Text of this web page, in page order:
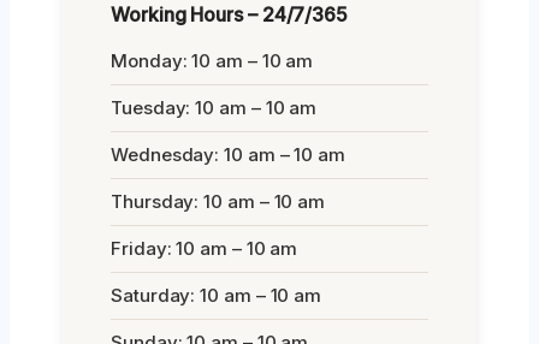
Working Hours – 24/7/365
Monday: 10 am – 10 am
Tuesday: 10 am – 10 am
Wednesday: 10 am – 10 am
Thursday: 10 am – 10 am
Friday: 10 am – 10 am
Saturday: 10 am – 10 am